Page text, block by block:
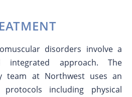
disorders involve a
integrated approach. The
team at Northwest uses an
including physical